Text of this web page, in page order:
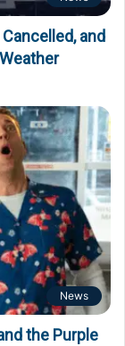
and
News
the Purple